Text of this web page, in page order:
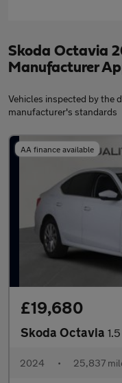
Skoda Octavia
Manufacturer
Vehicles inspected by the
manufacturer's standards
AA finance available
£19,680
Skoda Octavia 1.5
2024 • 25,837